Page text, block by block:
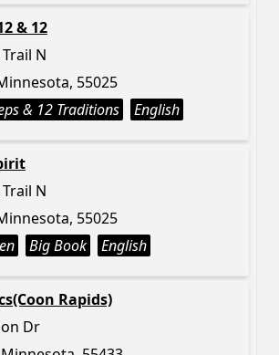
& 12
N
55025
& 12 Traditions English
N
55025
Big Book English
Rapids)
Dr